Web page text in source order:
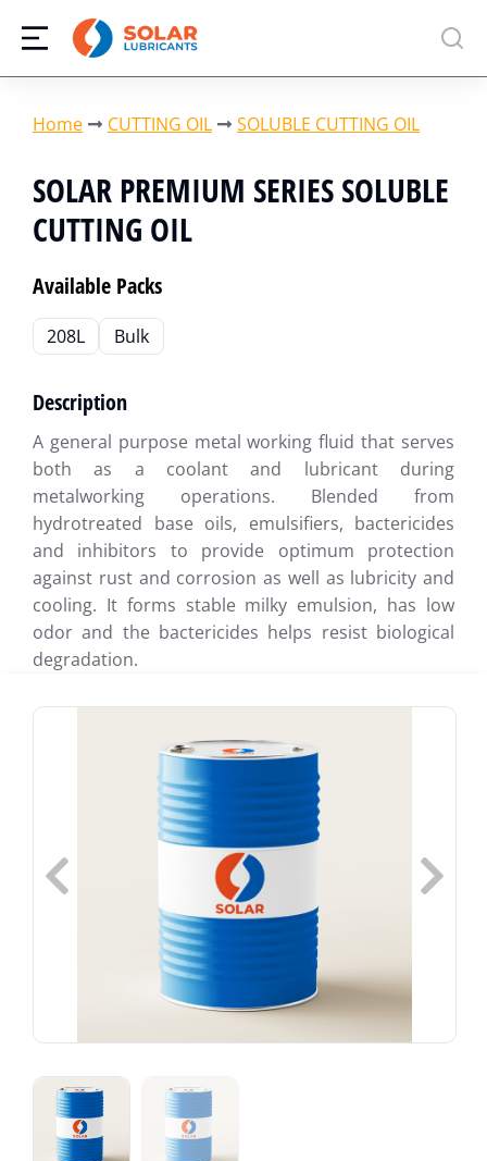
You are here:
Home CUTTING OIL SOLUBLE CUTTING OIL
SOLAR PREMIUM SERIES SOLUBLE
CUTTING OIL
Available Packs
208L Bulk
Description
A general purpose metal working fluid that serves
both as a coolant and lubricant during
metalworking operations. Blended from
hydrotreated base oils, emulsifiers, bactericides
and inhibitors to provide optimum protection
against rust and corrosion as well as lubricity and
cooling. It forms stable milky emulsion, has low
odor and the bactericides helps resist biological
degradation.